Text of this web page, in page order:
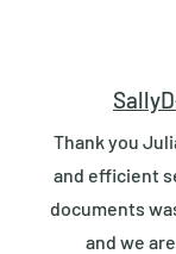
Thank you
and efficient
documents
and we